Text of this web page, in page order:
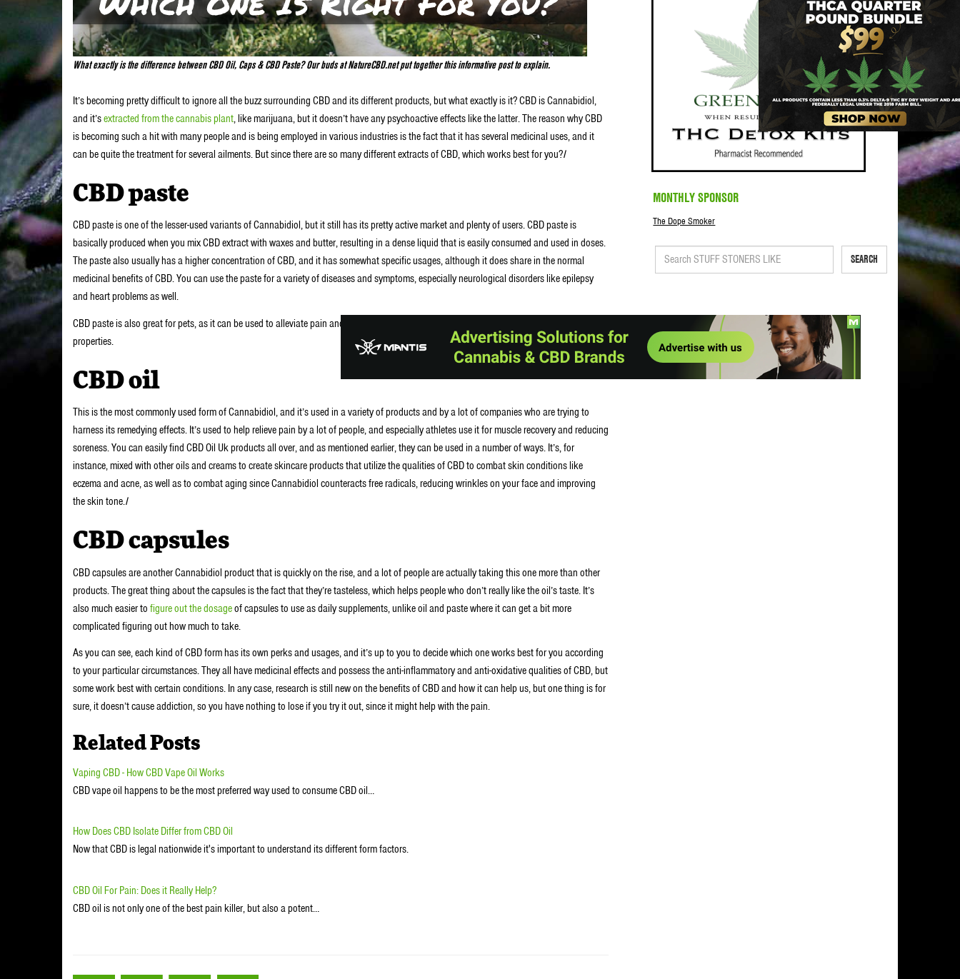
What exactly is the difference between CBD Oil, Caps & CBD Paste? Our buds at NatureCBD.net put together this informative post to explain.
It’s becoming pretty difficult to ignore all the buzz surrounding CBD and its different products, but what exactly is it? CBD is Cannabidiol,
and it’sextracted from the cannabis plant, like marijuana, but it doesn’t have any psychoactive effects like the latter. The reason why CBD
is becoming such a hit with many people and is being employed in various industries is the fact that it has several medicinal uses, and it
can be quite the treatment for several ailments. But since there are so many different extracts of CBD, which works best for you?I
CBD paste
CBD paste is one of the lesser-used variants of Cannabidiol, but it still has its pretty active market and plenty of users. CBD paste is
basically produced when you mix CBD extract with waxes and butter, resulting in a dense liquid that is easily consumed and used in doses.
The paste also usually has a higher concentration of CBD, and it has somewhat specific usages, although it does share in the normal
medicinal benefits of CBD. You can use the paste for a variety of diseases and symptoms, especially neurological disorders like epilepsy
and heart problems as well.
CBD paste is also great for pets, as it can be used to alleviate pain and reduce inflammation, owing to its own anti-inflammatory
properties.
CBD oil
This is the most commonly used form of Cannabidiol, and it’s used in a variety of products and by a lot of companies who are trying to
harness its remedying effects. It’s used to help relieve pain by a lot of people, and especially athletes use it for muscle recovery and reducing
soreness. You can easily find CBD Oil Uk products all over, and as mentioned earlier, they can be used in a number of ways. It’s, for
instance, mixed with other oils and creams to create skincare products that utilize the qualities of CBD to combat skin conditions like
eczema and acne, as well as to combat aging since Cannabidiol counteracts free radicals, reducing wrinkles on your face and improving
the skin tone.I
CBD capsules
CBD capsules are another Cannabidiol product that is quickly on the rise, and a lot of people are actually taking this one more than other
products. The great thing about the capsules is the fact that they’re tasteless, which helps people who don’t really like the oil’s taste. It’s
also much easier to figure out the dosageof capsules to use as daily supplements, unlike oil and paste where it can get a bit more
complicated figuring out how much to take.
As you can see, each kind of CBD form has its own perks and usages, and it’s up to you to decide which one works best for you according
to your particular circumstances. They all have medicinal effects and possess the anti-inflammatory and anti-oxidative qualities of CBD, but
some work best with certain conditions. In any case, research is still new on the benefits of CBD and how it can help us, but one thing is for
sure, it doesn’t cause addiction, so you have nothing to lose if you try it out, since it might help with the pain.
Related Posts
Vaping CBD - How CBD Vape Oil Works
CBD vape oil happens to be the most preferred way used to consume CBD oil…
How Does CBD Isolate Differ from CBD Oil
Now that CBD is legal nationwide it's important to understand its different form factors.
CBD Oil For Pain: Does it Really Help?
CBD oil is not only one of the best pain killer, but also a potent…
MONTHLY SPONSOR
The Dope Smoker
SEARCH